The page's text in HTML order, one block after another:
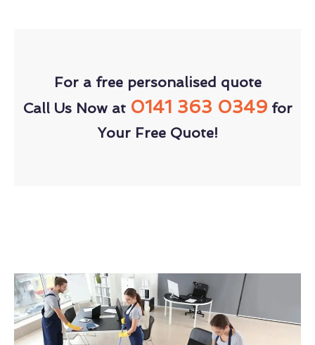
For a free personalised quote
Call Us Now at 0141 363 0349for
Your Free Quote!